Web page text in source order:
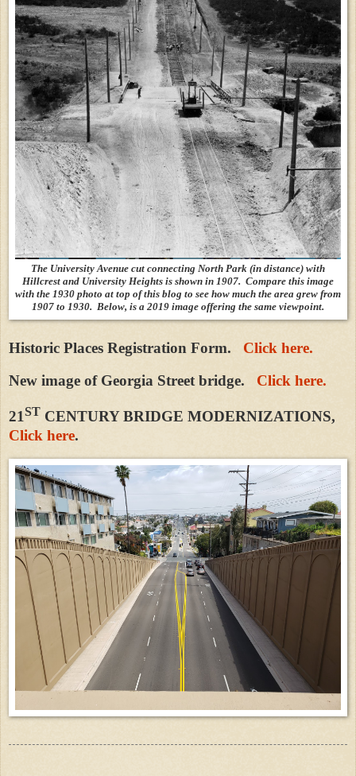
The University Avenue cut connecting North Park (in distance) with
Hillcrest and University Heights is shown in 1907. Compare this image
with the 1930 photo at top of this blog to see how much the area grew from
1907 to 1930. Below, is a 2019 image offering the same viewpoint.
Historic Places Registration Form.
Click here.
New image of Georgia Street bridge.
Click here.
21ST CENTURY BRIDGE MODERNIZATIONS,
Click here.